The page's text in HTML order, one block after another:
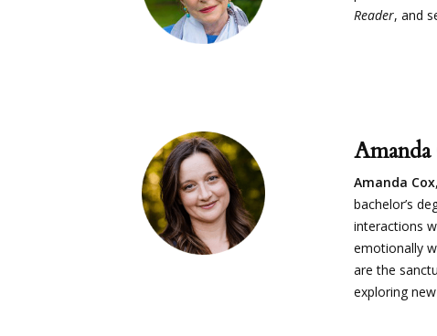
Reader, and
Amanda Cox
bachelor’s
interactions
emotionally
are the
exploring